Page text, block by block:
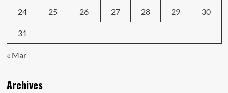
24 25 26 27 28 29 30
31
« Mar
Archives